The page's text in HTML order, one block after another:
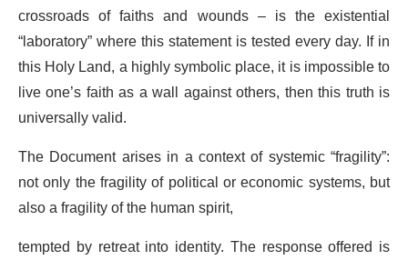
crossroads of faiths and wounds – is the existential
“laboratory” where this statement is tested every day. If in
this Holy Land, a highly symbolic place, it is impossible to
live one’s faith as a wall against others, then this truth is
universally valid.
The Document arises in a context of systemic “fragility”:
not only the fragility of political or economic systems, but
also a fragility of the human spirit,
tempted by retreat into identity. The response offered is